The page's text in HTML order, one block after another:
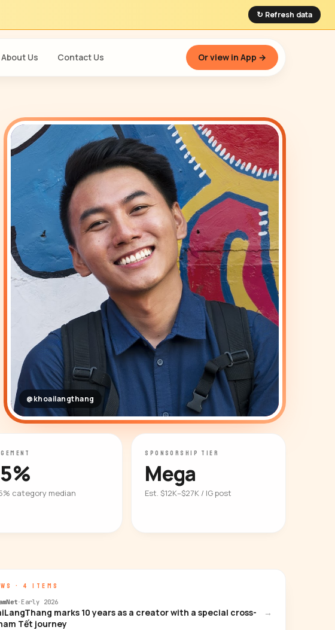
↻ Refresh data
About Us Contact Us Or view in App →
@khoailangthang
category median
SPONSORSHIP TIER
Mega
Est. $12K–$27K / IG post
· 4 ITEMS
· Early 2026
marks 10 years as a creator with a special cross-
Tết journey
→